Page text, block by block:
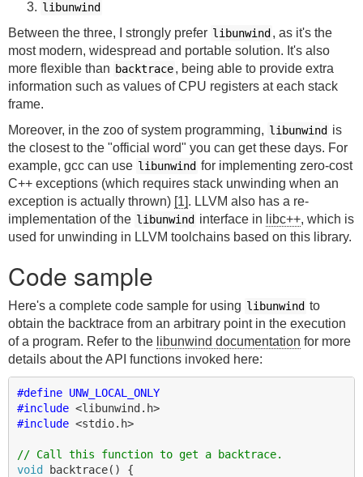
libunwind
Between the three, I strongly prefer libunwind , as it's the
most modern, widespread and portable solution. It's also
more flexible than backtrace, being able to provide extra
information such as values of CPU registers at each stack
frame.
Moreover, in the zoo of system programming, libunwind is
the closest to the "official word" you can get these days. For
example, gcc can use libunwind for implementing zero-cost
C++ exceptions (which requires stack unwinding when an
exception is actually thrown) [1]. LLVM also has a re-
implementation of the libunwind interface in libc++, which is
used for unwinding in LLVM toolchains based on this library.
Code sample
Here's a complete code sample for using libunwind to
obtain the backtrace from an arbitrary point in the execution
of a program. Refer to the libunwind documentation for more
details about the API functions invoked here:
#define UNW_LOCAL_ONLY
#include <libunwind.h>
#include <stdio.h>
// Call this function to get a backtrace.
void backtrace()
{